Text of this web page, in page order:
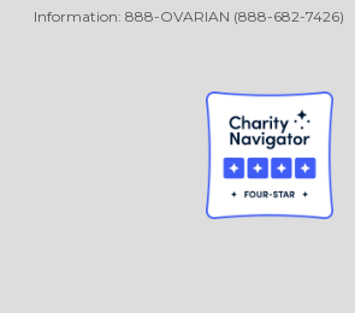
Information: 888-OVARIAN (888-682-7426)